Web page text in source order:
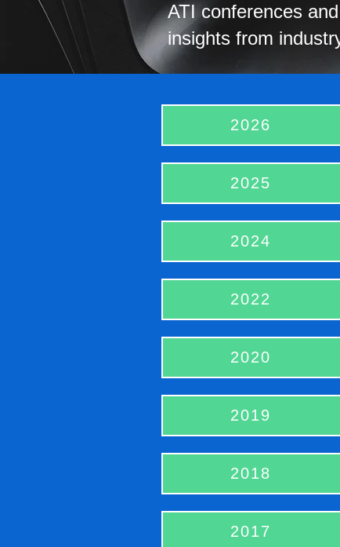
ATI conferences
insights from
2026
2025
2024
2022
2020
2019
2018
2017